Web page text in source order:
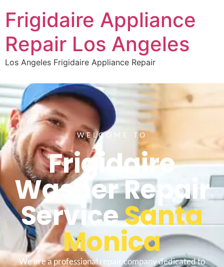
Frigidaire Appliance
Repair Los Angeles
Los Angeles Frigidaire Appliance Repair
WELCOME TO
Frigidaire
Washer Repair
ServiceSanta
Monica
We are a professional repair company dedicated to